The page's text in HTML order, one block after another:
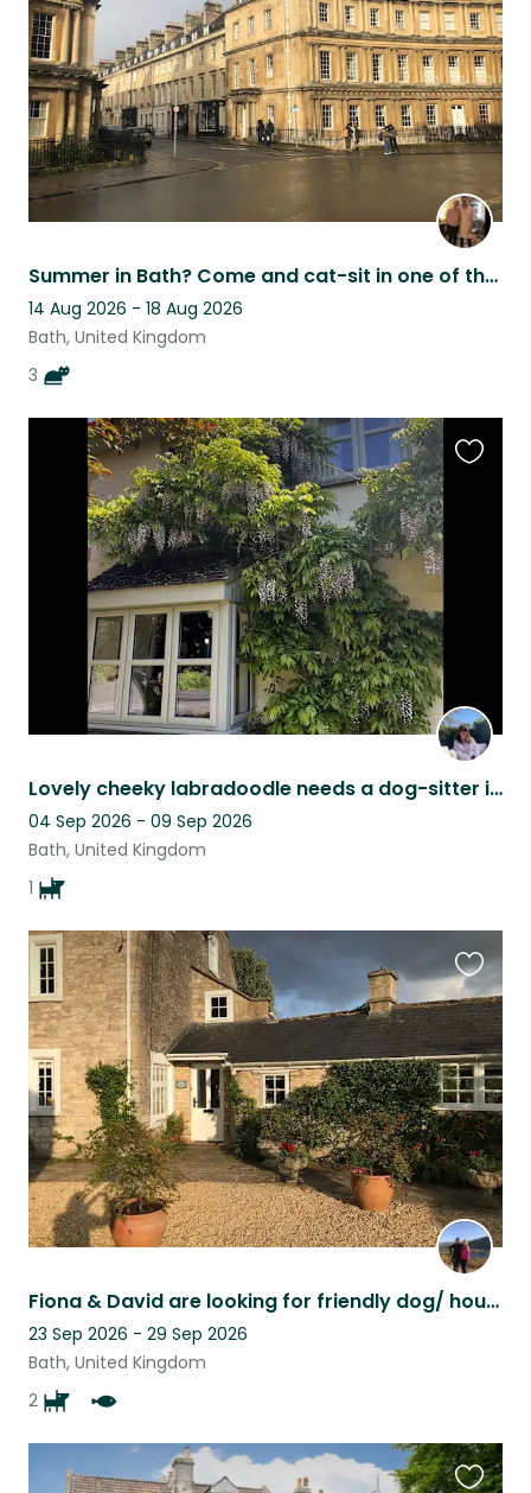
Summer in Bath? Come and cat-sit in one of the world's most beautiful cities
14 Aug 2026 - 18 Aug 2026
Bath, United Kingdom
3
listing
Lovely cheeky labradoodle needs a dog-sitter in Wiltshire village close to Bath.
04 Sep 2026 - 09 Sep 2026
Bath, United Kingdom
1
Fiona & David are looking for friendly dog/ house and garden sitters nr Bath UK.
23 Sep 2026 - 29 Sep 2026
Bath, United Kingdom
2
this
listing